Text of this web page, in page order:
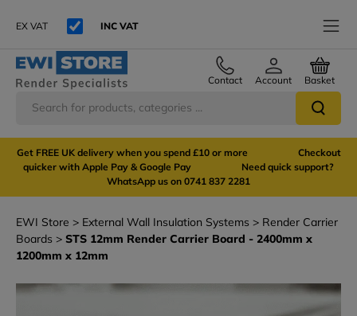
EX VAT INC VAT
Contact Account Basket
Get FREE UK delivery when you spend £10 or more Checkout
quicker with Apple Pay & Google Pay Need quick support?
WhatsApp us on 0741 837 2281
EWI Store External Wall Insulation Systems
Render Carrier
Boards
STS 12mm Render Carrier Board - 2400mm x
1200mm x 12mm